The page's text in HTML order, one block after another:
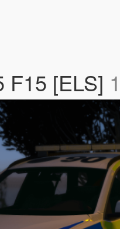
F15 [ELS]